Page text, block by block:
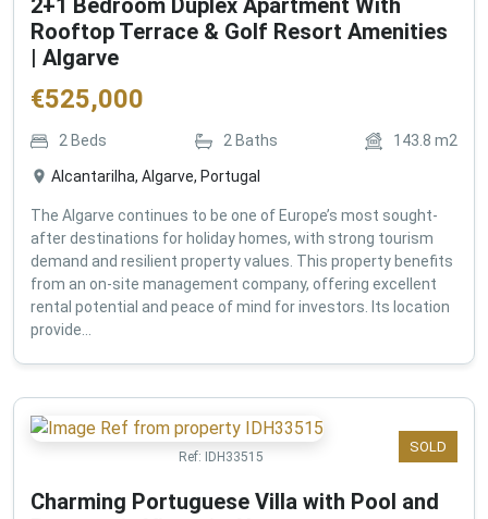
2+1 Bedroom Duplex Apartment With
Rooftop Terrace & Golf Resort Amenities
| Algarve
€525,000
2 Beds 2 Baths 143.8 m2
Alcantarilha, Algarve, Portugal
The Algarve continues to be one of Europe’s most sought-
after destinations for holiday homes, with strong tourism
demand and resilient property values. This property benefits
from an on-site management company, offering excellent
rental potential and peace of mind for investors. Its location
provide...
SOLD
Ref: IDH33515
Charming Portuguese Villa with Pool and